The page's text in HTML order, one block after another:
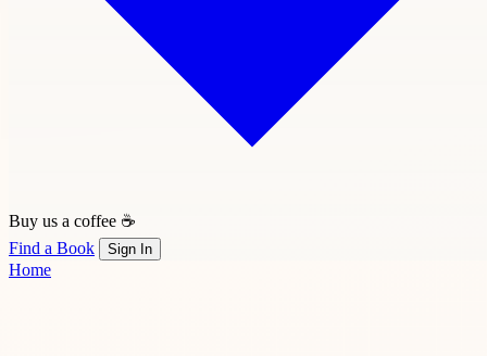
Buy us a coffee ☕
Find a Book
Sign In
Home